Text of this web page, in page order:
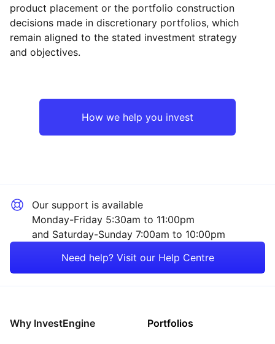
Reset Region
UK
Reset Sector
Consumer
product placement or the portfolio construction
decisions made in discretionary portfolios, which
remain aligned to the stated investment strategy
and objectives.
How we help you invest
Our support is available
Monday-Friday 5:30am to 11:00pm
and Saturday-Sunday 7:00am to 10:00pm
Need help? Visit our Help Centre
Why InvestEngine Portfolios